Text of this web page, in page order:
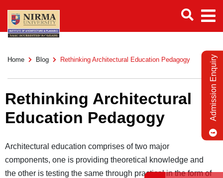
Home Blog Rethinking Architectural Education Pedagogy
Rethinking Architectural
Education Pedagogy
Architectural education comprises of two major
components, one is providing theoretical knowledge and
the other is testing the same through practical in the form of
Admission Enquiry